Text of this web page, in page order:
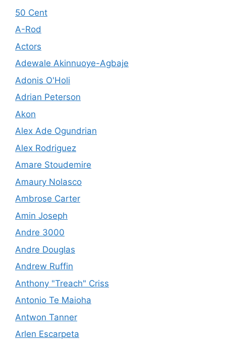
50 Cent
A-Rod
Actors
Adewale Akinnuoye-Agbaje
Adonis O'Holi
Adrian Peterson
Akon
Alex Ade Ogundrian
Alex Rodriguez
Amare Stoudemire
Amaury Nolasco
Ambrose Carter
Amin Joseph
Andre 3000
Andre Douglas
Andrew Ruffin
Anthony "Treach" Criss
Antonio Te Maioha
Antwon Tanner
Arlen Escarpeta